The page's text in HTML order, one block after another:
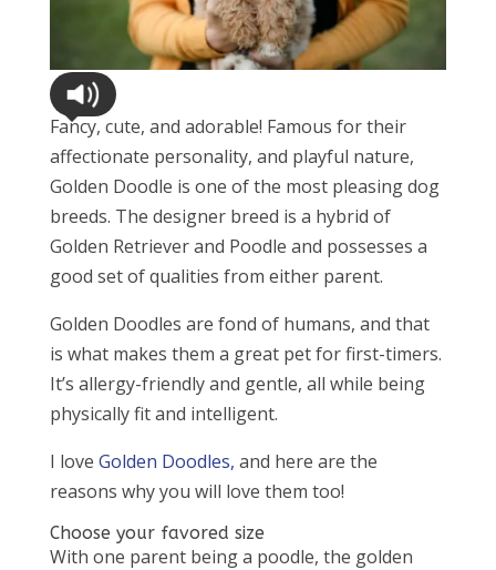
Fancy, cute, and adorable! Famous for their
affectionate personality, and playful nature,
Golden Doodle is one of the most pleasing dog
breeds. The designer breed is a hybrid of
Golden Retriever and Poodle and possesses a
good set of qualities from either parent.
Golden Doodles are fond of humans, and that
is what makes them a great pet for first-timers.
It’s allergy-friendly and gentle, all while being
physically fit and intelligent.
I love Golden Doodles, and here are the
reasons why you will love them too!
Choose your favored size
With one parent being a poodle, the golden